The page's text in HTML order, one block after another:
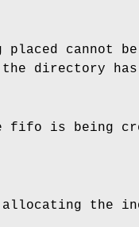
cannot be
directory has
fifo is being
the